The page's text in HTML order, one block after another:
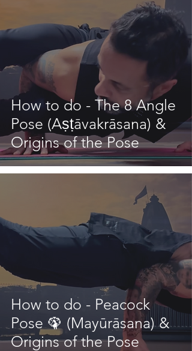
How to do - The 8 Angle
Pose (Aṣṭāvakrāsana) &
Origins of the Pose
How to do - Peacock
Pose 🦚 (Mayūrāsana) &
Origins of the Pose